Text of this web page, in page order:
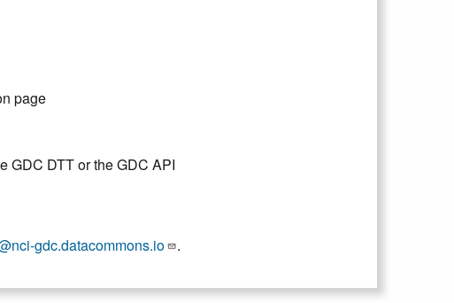
page
GDC DTT or the GDC API
gdc.datacommons.io .